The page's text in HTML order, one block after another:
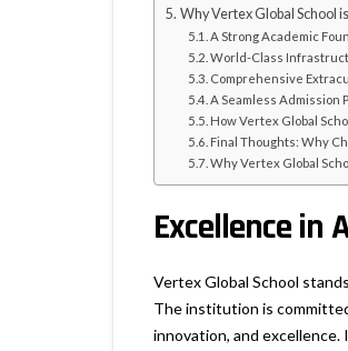
Why Vertex Global School
A Strong Academic
World-Class
Comprehensive
A Seamless Admission
How Vertex Global
Final Thoughts: Why
Why Vertex Global
Excellence in
Vertex Global School
The institution is
innovation, and